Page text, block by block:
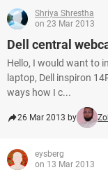
Shriya Shrestha
on 23 Mar 2013
Dell central
Hello, I would want to
laptop, Dell inspiron
ways how I c...
26 Mar 2013 by
eysberg
on 13 Mar 2013